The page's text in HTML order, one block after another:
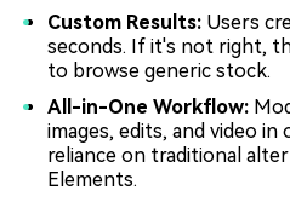
Custom Results: Users
seconds. If it's not right,
to browse generic stock.
All-in-One Workflow:
images, edits, and video in
reliance on traditional
Elements.